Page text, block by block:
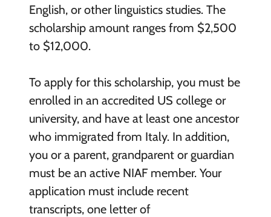
English, or other linguistics studies. The
scholarship amount ranges from $2,500
to $12,000.
To apply for this scholarship, you must be
enrolled in an accredited US college or
university, and have at least one ancestor
who immigrated from Italy. In addition,
you or a parent, grandparent or guardian
must be an active NIAF member. Your
application must include recent
transcripts, one letter of